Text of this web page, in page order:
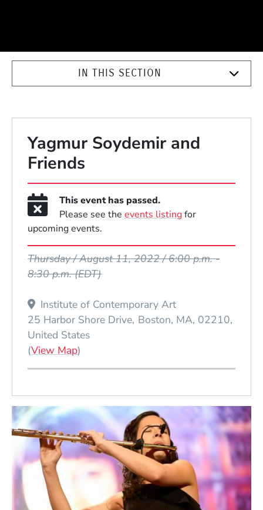
IN THIS SECTION
Yagmur Soydemir and
Friends
This event has passed.
Please see the events listingfor
upcoming events.
Thursday / August 11, 2022 / 6:00 p.m.-
8:30 p.m.(EDT)
Institute of Contemporary Art
25 Harbor Shore Drive Boston MA 02210
United States
(View Map(Opens in a new window)
)